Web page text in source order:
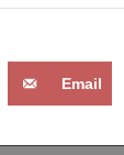
Email